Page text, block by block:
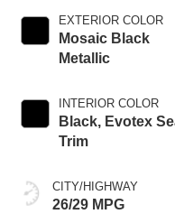
EXTERIOR COLOR
Mosaic Black
Metallic
INTERIOR COLOR
Black, Evotex
Trim
CITY/HIGHWAY
26/29 MPG